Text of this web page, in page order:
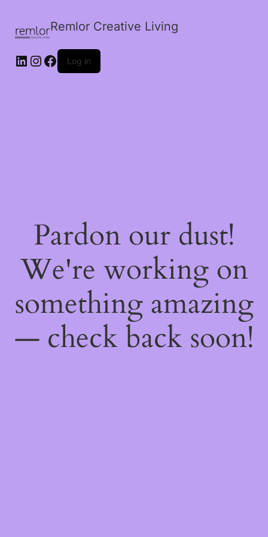
Remlor Creative Living
LinkedIn
Instagram
Facebook
Log in
Pardon our dust!
We're working on
something amazing
— check back soon!